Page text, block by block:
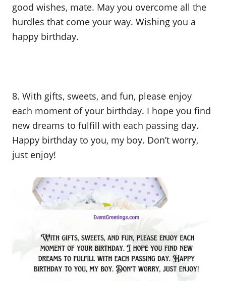
good wishes, mate. May you overcome all the
hurdles that come your way. Wishing you a
happy birthday.
8. With gifts, sweets, and fun, please enjoy
each moment of your birthday. I hope you find
new dreams to fulfill with each passing day.
Happy birthday to you, my boy. Don’t worry,
just enjoy!